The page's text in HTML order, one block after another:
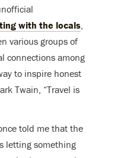
with the locals,
various groups of
connections among
to inspire honest
Twain, “Travel is
told me that the
letting something